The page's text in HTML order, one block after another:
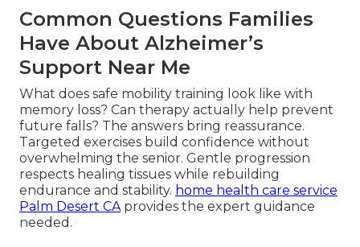
Common Questions Families
Have About Alzheimer’s
Support Near Me
What does safe mobility training look like with
memory loss? Can therapy actually help prevent
future falls? The answers bring reassurance.
Targeted exercises build confidence without
overwhelming the senior. Gentle progression
respects healing tissues while rebuilding
endurance and stability. home health care service
Palm Desert CAprovides the expert guidance
needed.